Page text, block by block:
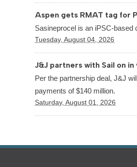
Aspen gets RMAT tag for
Sasineprocel is an iPSC-based
Tuesday, August 04, 2026
J&J partners with Sail on
Per the partnership deal, J&J
payments of $140 million.
Saturday, August 01, 2026